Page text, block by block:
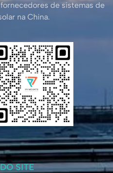
de sistemas de
na China.
SITE